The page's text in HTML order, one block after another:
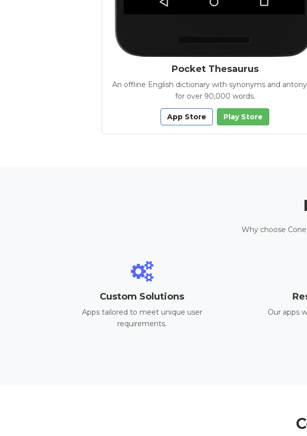
Pocket Thesaurus
An offline English dictionary with synonyms and
for over 90,000 words.
App Store Play Store
Why choose
Custom Solutions
Apps tailored to meet unique user
requirements.
Our apps